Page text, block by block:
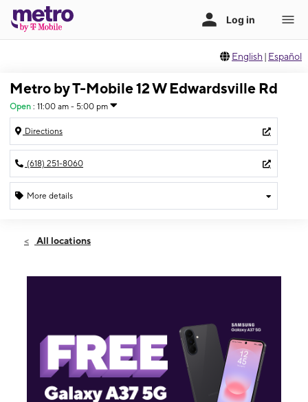
English | Español
Metro by T-Mobile 12 W Edwardsville Rd
Open : 11:00 am - 5:00 pm
Directions
(618) 251-8060
More details
Sun:11:00 am - 5:00 pm
12 W Edwardsville Rd Wood River, IL 62095
All locations